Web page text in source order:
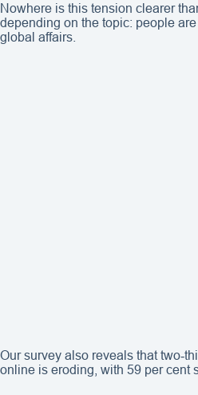
Nowhere is this tension clearer
depending on the topic: people
global affairs.
Our survey also reveals that
online is eroding, with 59 per cent